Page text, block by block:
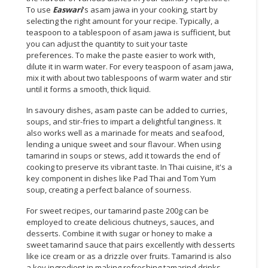
CONSUMER
LIFESTYLE
RETAILER,
WHOLESALER
DEALER
TRAVEL,
TRANSPORT
LOGISTIC
To use Easwari's asam jawa in your cooking, start by
selecting the right amount for your recipe. Typically, a
teaspoon to a tablespoon of asam jawa is sufficient, but
you can adjust the quantity to suit your taste
preferences. To make the paste easier to work with,
dilute it in warm water. For every teaspoon of asam jawa,
mix it with about two tablespoons of warm water and stir
until it forms a smooth, thick liquid.
In savoury dishes, asam paste can be added to curries,
soups, and stir-fries to impart a delightful tanginess. It
also works well as a marinade for meats and seafood,
lending a unique sweet and sour flavour. When using
tamarind in soups or stews, add it towards the end of
cooking to preserve its vibrant taste. In Thai cuisine, it's a
key component in dishes like Pad Thai and Tom Yum
soup, creating a perfect balance of sourness.
For sweet recipes, our tamarind paste 200g can be
employed to create delicious chutneys, sauces, and
desserts. Combine it with sugar or honey to make a
sweet tamarind sauce that pairs excellently with desserts
like ice cream or as a drizzle over fruits. Tamarind is also